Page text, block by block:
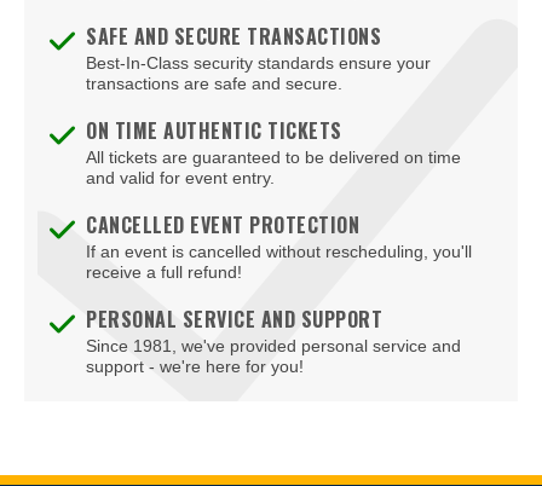
SAFE AND SECURE TRANSACTIONS
Best-In-Class security standards ensure your
transactions are safe and secure.
ON TIME AUTHENTIC TICKETS
All tickets are guaranteed to be delivered on time
and valid for event entry.
CANCELLED EVENT PROTECTION
If an event is cancelled without rescheduling, you'll
receive a full refund!
PERSONAL SERVICE AND SUPPORT
Since 1981, we've provided personal service and
support - we're here for you!